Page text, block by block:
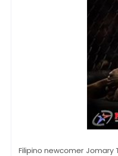
Filipino newcomer